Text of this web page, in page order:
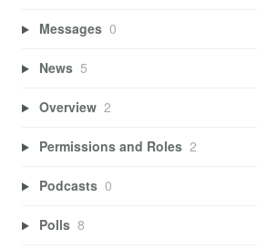
Messages 0
News 5
Overview 2
Permissions and Roles 2
Podcasts 0
Polls 8